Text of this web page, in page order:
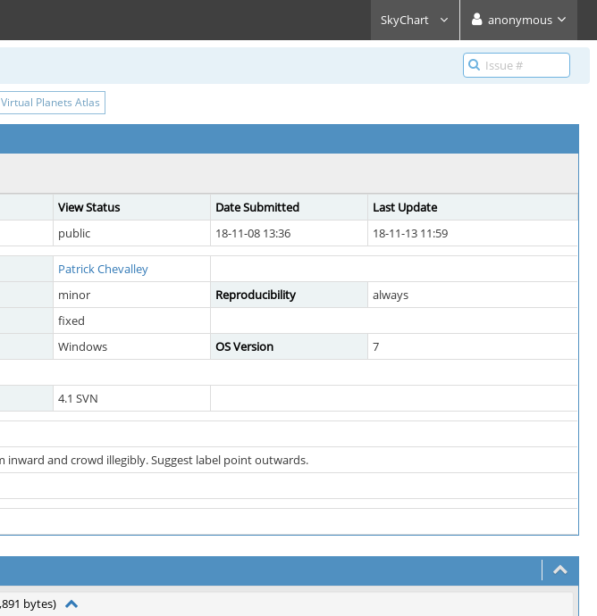
SkyChart anonymous
Virtual Planets Atlas
View Status Date Submitted
Last Update
public 18-11-08 13:36 18-11-13 11:59
Patrick Chevalley
minor Reproducibility
always
fixed
Windows OS Version
7
4.1 SVN
inward and crowd illegibly. Suggest label point outwards.
bytes)